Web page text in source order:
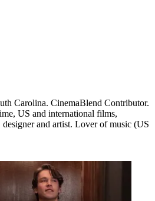
Carolina. CinemaBlend Contributor.
US and international films,
and artist. Lover of music (US